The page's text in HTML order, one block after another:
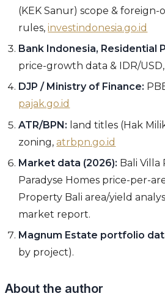
(KEK Sanur) scope & foreign-
rules,investindonesia.go.id
Bank Indonesia, Residential
price-growth data & IDR/USD,
DJP / Ministry of Finance:
pajak.go.id
ATR/BPN: land titles (Hak
zoning,atrbpn.go.id
Market data (2026): Bali Villa
Paradyse Homes price-per-
Property Bali area/yield
market report.
Magnum Estate portfolio
by project).
About the author